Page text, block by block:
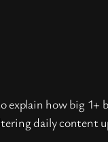
how big
daily content